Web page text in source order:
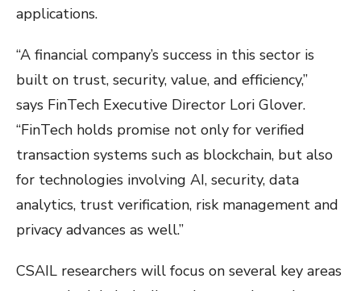
applications.
“A financial company’s success in this sector is
built on trust, security, value, and efficiency,”
says FinTech Executive Director Lori Glover.
“FinTech holds promise not only for verified
transaction systems such as blockchain, but also
for technologies involving AI, security, data
analytics, trust verification, risk management and
privacy advances as well.”
CSAIL researchers will focus on several key areas